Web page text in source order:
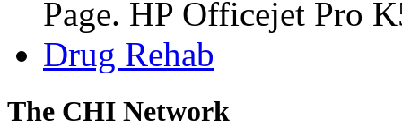
Page. HP Officejet Pro
Drug Rehab
The CHI Network